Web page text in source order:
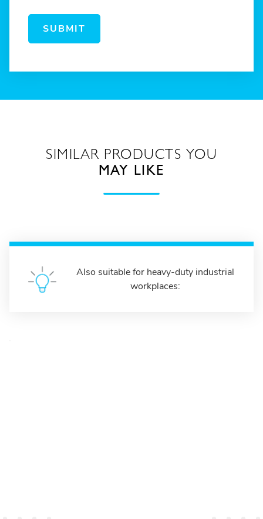
SUBMIT
SIMILAR PRODUCTS YOU
MAY LIKE
Also suitable for heavy-duty industrial
workplaces: